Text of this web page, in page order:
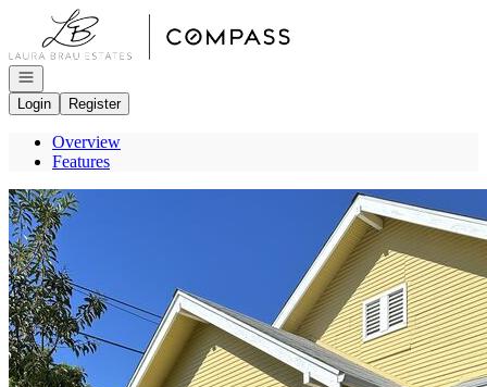
Go to: Homepage
Open navigation
Login
Register
Overview
Features